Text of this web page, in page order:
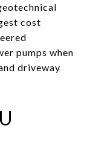
cost
pumps when
driveway